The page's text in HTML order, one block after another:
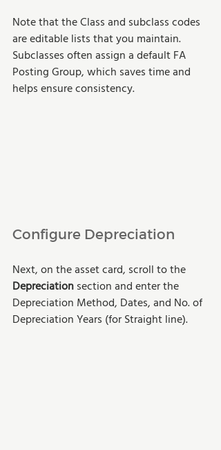
Note that the Class and subclass codes
are editable lists that you maintain.
Subclasses often assign a default FA
Posting Group, which saves time and
helps ensure consistency.
Configure Depreciation
Next, on the asset card, scroll to the
Depreciation section and enter the
Depreciation Method, Dates, and No. of
Depreciation Years (for Straight line).